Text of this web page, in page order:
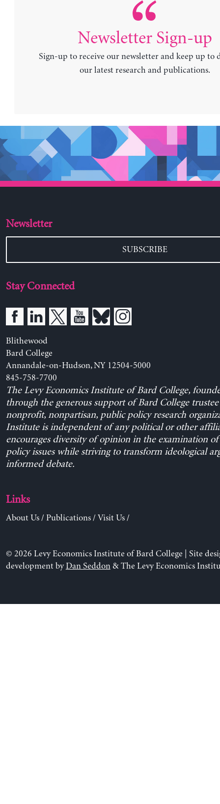
Newsletter Sign-up
Sign-up to receive our newsletter and keep up to
our latest research and publications.
Newsletter
SUBSCRIBE
Stay Connected
Blithewood
Bard College
Annandale-on-Hudson, NY 12504-5000
845-758-7700
The Levy Economics Institute of Bard College,
through the generous support of Bard College trustee
nonprofit, nonpartisan, public policy research
Institute is independent of any political or other
encourages diversity of opinion in the examination
policy issues while striving to transform ideological
informed debate.
Links
About Us/ Publications/ Visit Us/
© 2026 Levy Economics Institute of Bard College | Site
development byDan Seddon& The Levy Economics